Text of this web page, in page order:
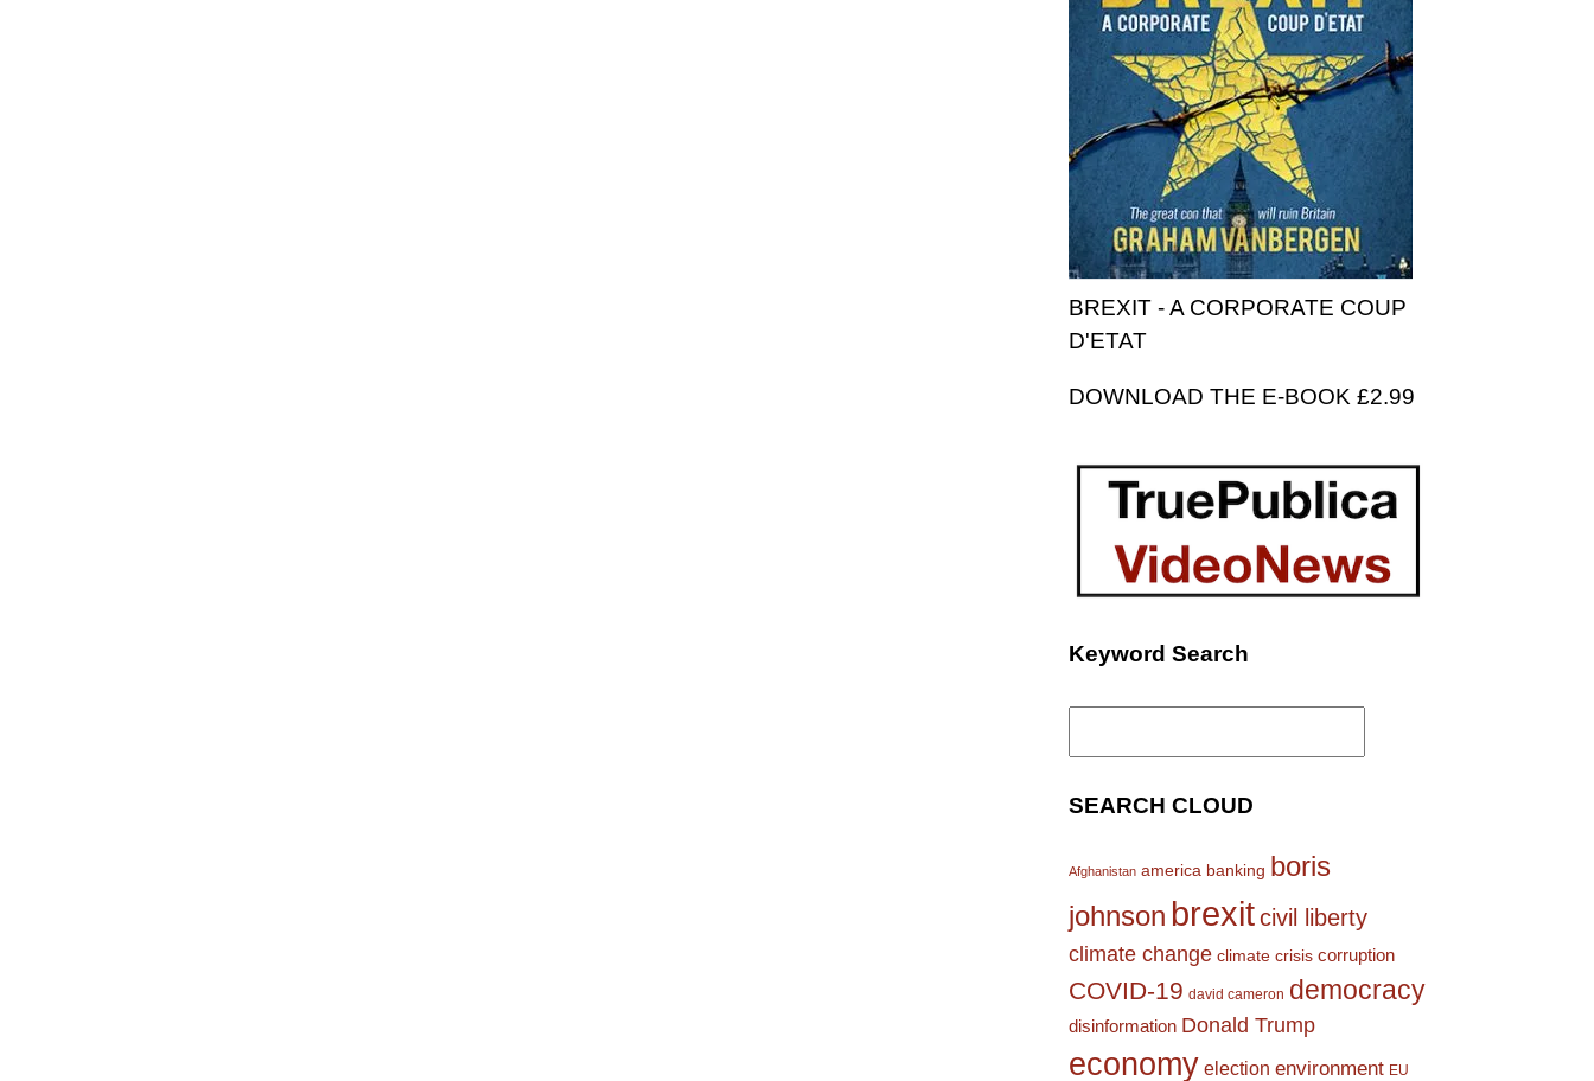
BREXIT - A CORPORATE COUP
D'ETAT
DOWNLOAD THE E-BOOK £2.99
Keyword Search
Search
SEARCH CLOUD
Afghanistan america banking boris
johnson brexitcivil liberty
climate change climate crisis corruption
COVID-19 david cameron democracy
disinformation Donald Trump
economy election environment EU